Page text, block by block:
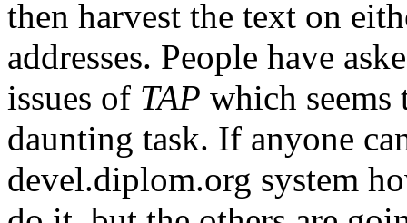
then harvest the text on
addresses. People have
issues of TAP which
daunting task. If anyone
devel.diplom.org system